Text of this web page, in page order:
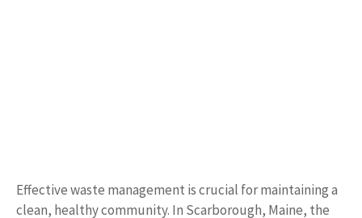
Effective waste management is crucial for maintaining a
clean, healthy community. In Scarborough, Maine, the